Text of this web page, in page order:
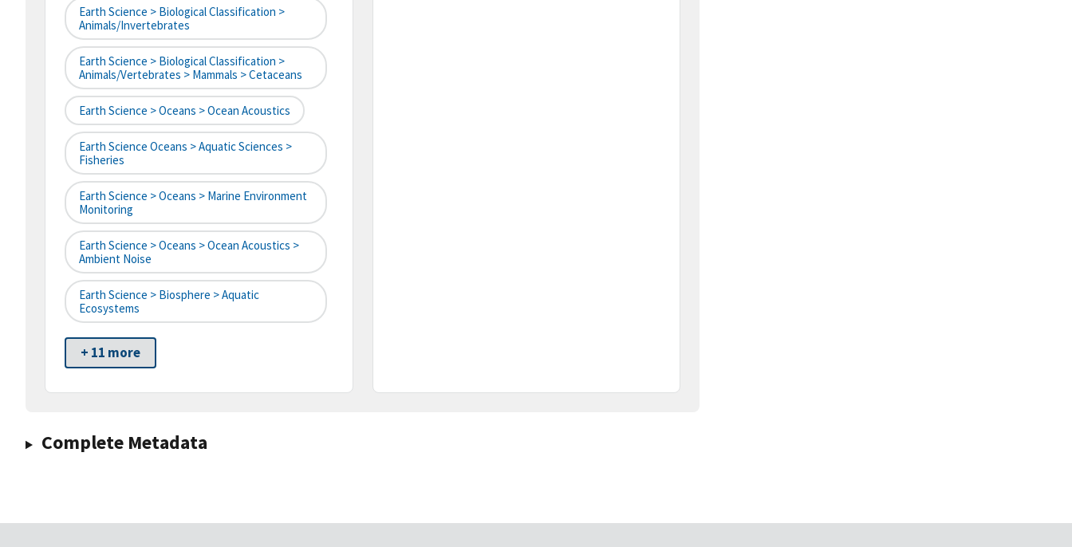
Earth Science > Biological Classification >
Animals/Invertebrates
Earth Science > Biological Classification >
Animals/Vertebrates > Mammals > Cetaceans
Earth Science > Oceans > Ocean Acoustics
Earth Science Oceans > Aquatic Sciences >
Fisheries
Earth Science > Oceans > Marine Environment
Monitoring
Earth Science > Oceans > Ocean Acoustics >
Ambient Noise
Earth Science > Biosphere > Aquatic
Ecosystems
+ 11 more
Complete Metadata